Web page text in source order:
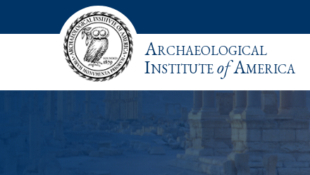
Archaeological
InstituteofAmerica